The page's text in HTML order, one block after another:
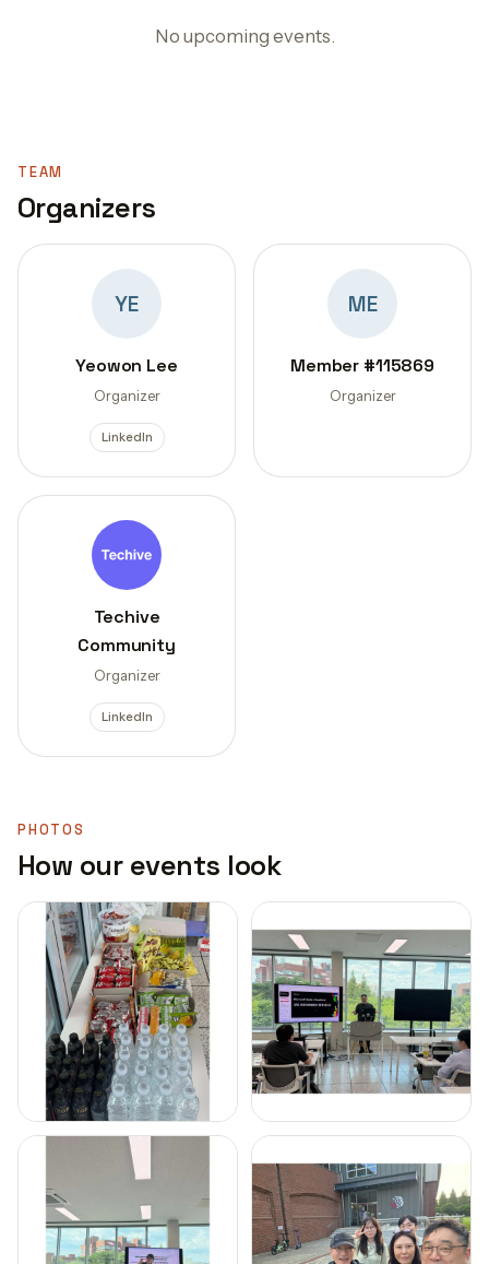
No upcoming events.
TEAM
Organizers
YE
Yeowon Lee
Organizer
LinkedIn
ME
Member #115869
Organizer
Techive
Community
Organizer
LinkedIn
PHOTOS
How our events look